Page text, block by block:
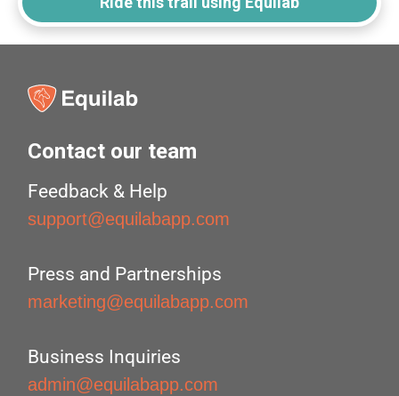
Contact our team
Feedback & Help
support@equilabapp.com
Press and Partnerships
marketing@equilabapp.com
Business Inquiries
admin@equilabapp.com